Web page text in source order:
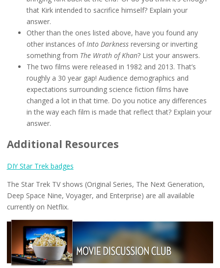
that Kirk intended to sacrifice himself? Explain your
answer.
Other than the ones listed above, have you found any
other instances ofInto Darknessreversing or inverting
something from The Wrath of Khan? List your answers.
The two films were released in 1982 and 2013. That’s
roughly a 30 year gap! Audience demographics and
expectations surrounding science fiction films have
changed a lot in that time. Do you notice any differences
in the way each film is made that reflect that? Explain your
answer.
Additional Resources
DIY Star Trek badges
The Star Trek TV shows (Original Series, The Next Generation,
Deep Space Nine, Voyager, and Enterprise) are all available
currently on Netflix.